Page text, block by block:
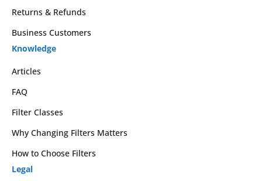
Returns & Refunds
Business Customers
Knowledge
Articles
FAQ
Filter Classes
Why Changing Filters Matters
How to Choose Filters
Legal